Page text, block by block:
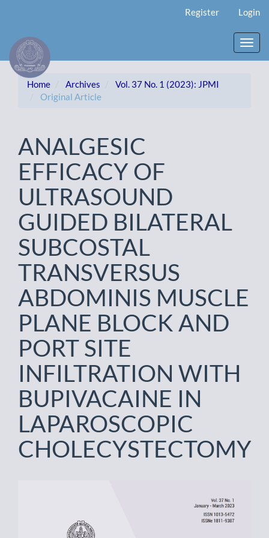
Content
Sidebar
Register Login
Home Archives
Vol. 37 No. 1 (2023): JPMI
Original Article
ANALGESIC
EFFICACY OF
ULTRASOUND
GUIDED BILATERAL
SUBCOSTAL
TRANSVERSUS
ABDOMINIS MUSCLE
PLANE BLOCK AND
PORT SITE
INFILTRATION WITH
BUPIVACAINE IN
LAPAROSCOPIC
CHOLECYSTECTOMY